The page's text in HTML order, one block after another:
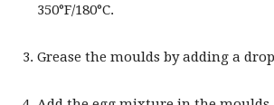
350°F/180°C.
Grease the moulds by adding a